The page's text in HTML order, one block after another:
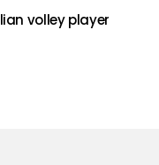
volley player